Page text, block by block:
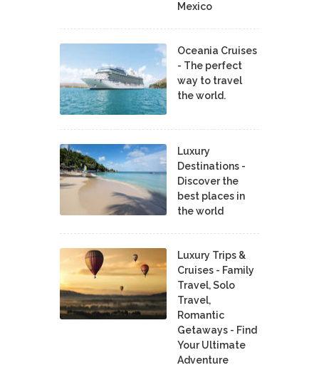
Mexico
Oceania Cruises
- The perfect
way to travel
the world.
Luxury
Destinations -
Discover the
best places in
the world
Luxury Trips &
Cruises - Family
Travel, Solo
Travel,
Romantic
Getaways - Find
Your Ultimate
Adventure